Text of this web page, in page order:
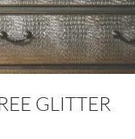
GLITTER